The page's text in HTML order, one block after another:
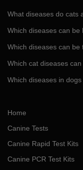
What diseases do cats
Which diseases can
Which diseases can
Which cat diseases
Which diseases in
Home
Canine Tests
Canine Rapid Test Kits
Canine PCR Test Kits